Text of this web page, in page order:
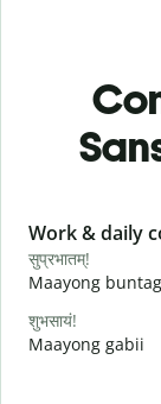
Slide 1 of 6
Work & daily
सुप्रभातम्!
Maayong buntag
शुभसायं!
Maayong gabii